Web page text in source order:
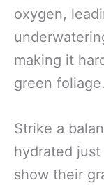
oxygen,
making it
green foliage.
Strike a
hydrated
show their